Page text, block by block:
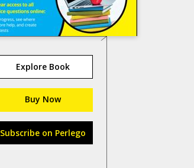
Explore Book
Buy Now
Subscribe on Perlego